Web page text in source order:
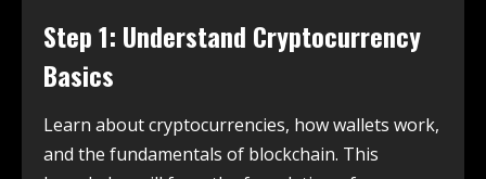
Step 1: Understand Cryptocurrency
Basics
Learn about cryptocurrencies, how wallets work,
and the fundamentals of blockchain. This